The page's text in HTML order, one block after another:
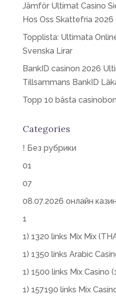
Jämför Ultimat Casino
Hos Oss Skattefria 2026
Topplista: Ultimata
Svenska Lirar
BankID casinon 2026
Tillsammans BankID
Topp 10 bästa
Categories
! Без рубрики
01
07
08.07.2026 онлайн
1
1) 1320 links Mix Mix
1) 1350 links Arabic
1) 1500 links Mix Casino
1) 157190 links Mix